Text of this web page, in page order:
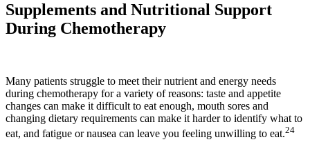
Supplements and Nutritional Support
During Chemotherapy
Many patients struggle to meet their nutrient and energy needs
during chemotherapy for a variety of reasons: taste and appetite
changes can make it difficult to eat enough, mouth sores and
changing dietary requirements can make it harder to identify what to
eat, and fatigue or nausea can leave you feeling unwilling to eat.24